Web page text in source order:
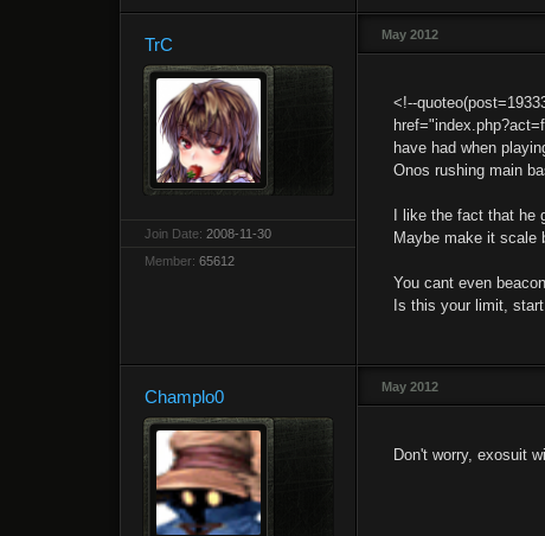
TrC
Join Date: 2008-11-30
Member: 65612
May 2012
<!--
have had when
Onos rushing main
I like the fact that
Maybe make it scale
You cant even
Is this your limit,
Champlo0 May 2012
Don't worry, exosuit